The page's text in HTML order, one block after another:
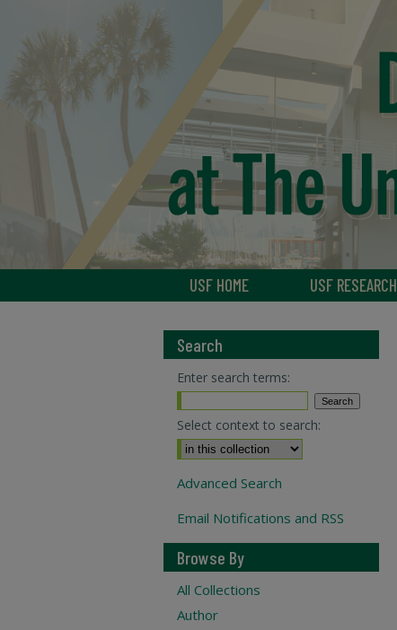
USF HOME USF RESEARCH
Search
Enter search terms:
Select context to search:
Advanced Search
Email Notifications and RSS
Browse By
All Collections
Author